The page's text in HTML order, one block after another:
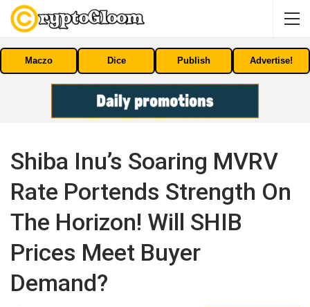
Maczo Dice Publish Advertise!
Shiba Inu’s Soaring MVRV
Rate Portends Strength On
The Horizon! Will SHIB
Prices Meet Buyer
Demand?